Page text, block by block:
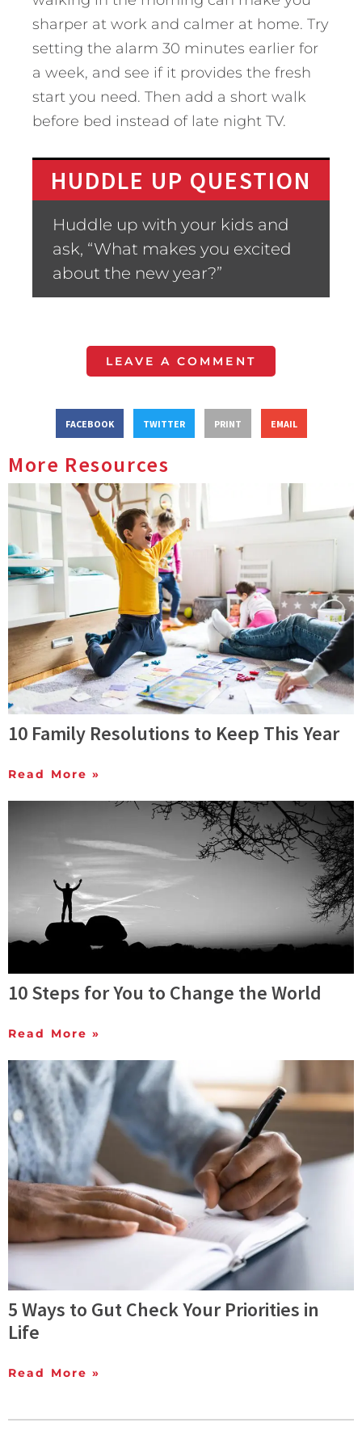
sharper at work and calmer at home. Try
setting the alarm 30 minutes earlier for
a week, and see if it provides the fresh
start you need. Then add a short walk
before bed instead of late night TV.
HUDDLE UP QUESTION
Huddle up with your kids and
ask, “What makes you excited
about the new year?”
LEAVE A COMMENT
FACEBOOK TWITTER PRINT EMAIL
More Resources
10 Family Resolutions to Keep This Year
Read More »
10 Steps for You to Change the World
Read More »
5 Ways to Gut Check Your Priorities in
Life
Read More »